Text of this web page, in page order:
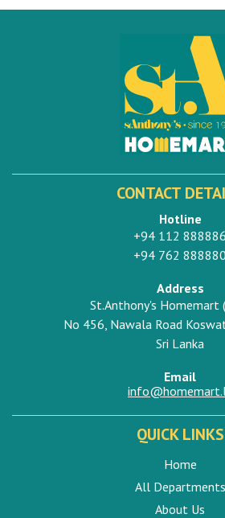
CONTACT
Hotline
+94 112 888886
+94 762 888880
Address
St.Anthony's Homemart
No 456, Nawala Road
Sri Lanka
Email
QUICK LINKS
Home
All Departments
About Us